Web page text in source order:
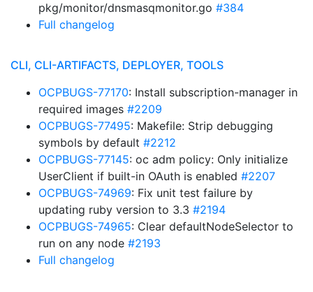
pkg/monitor/dnsmasqmonitor.go #384
Full changelog
CLI, CLI-ARTIFACTS, DEPLOYER, TOOLS
OCPBUGS-77170: Install subscription-manager in
required images #2209
OCPBUGS-77495: Makefile: Strip debugging
symbols by default #2212
OCPBUGS-77145: oc adm policy: Only initialize
UserClient if built-in OAuth is enabled #2207
OCPBUGS-74969: Fix unit test failure by
updating ruby version to 3.3 #2194
OCPBUGS-74965: Clear defaultNodeSelector to
run on any node #2193
Full changelog